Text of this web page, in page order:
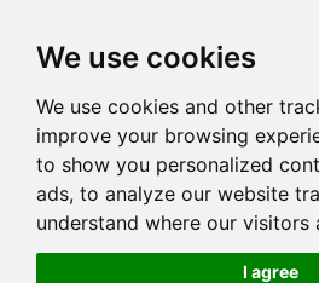
We use cookies
We use cookies and other
improve your browsing
to show you personalized
ads, to analyze our website
understand where our visitors
I agree